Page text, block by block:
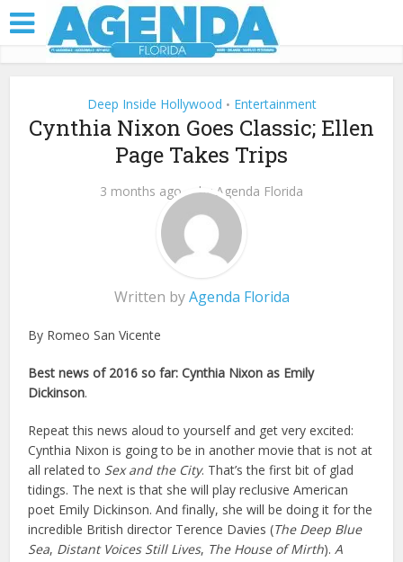
Deep Inside Hollywood • Entertainment
Cynthia Nixon Goes Classic; Ellen
Page Takes Trips
3 months ago byAgenda Florida
Written byAgenda Florida
By Romeo San Vicente
Best news of 2016 so far: Cynthia Nixon as Emily
Dickinson.
Repeat this news aloud to yourself and get very excited:
Cynthia Nixon is going to be in another movie that is not at
all related to Sex and the City. That’s the first bit of glad
tidings. The next is that she will play reclusive American
poet Emily Dickinson. And finally, she will be doing it for the
incredible British director Terence Davies (The Deep Blue
Sea, Distant Voices Still Lives, The House of Mirth).A